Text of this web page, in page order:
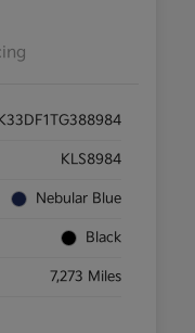
KLS8984
Nebular Blue
Black
7,273 Miles